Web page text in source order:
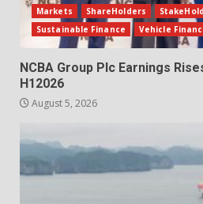
Markets
ShareHolders
Sustainable Finance
Vehicle
NCBA Group Plc Earnings
H12026
August 5, 2026